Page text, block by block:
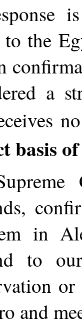
to the
a
basis
in
to
and